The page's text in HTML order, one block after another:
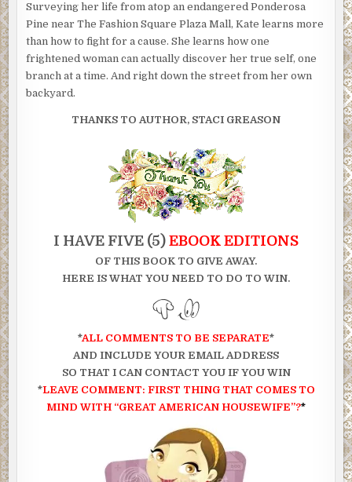
Surveying her life from atop an endangered Ponderosa
Pine near The Fashion Square Plaza Mall, Kate learns more
than how to fight for a cause. She learns how one
frightened woman can actually discover her true self, one
branch at a time. And right down the street from her own
backyard.
THANKS TO AUTHOR, STACI GREASON
I HAVE FIVE (5) EBOOK EDITIONS
OF THIS BOOK TO GIVE AWAY.
HERE IS WHAT YOU NEED TO DO TO WIN.
*ALL COMMENTS TO BE SEPARATE*
AND INCLUDE YOUR EMAIL ADDRESS
SO THAT I CAN CONTACT YOU IF YOU WIN
*LEAVE COMMENT: FIRST THING THAT COMES TO
MIND WITH “GREAT AMERICAN HOUSEWIFE”?*